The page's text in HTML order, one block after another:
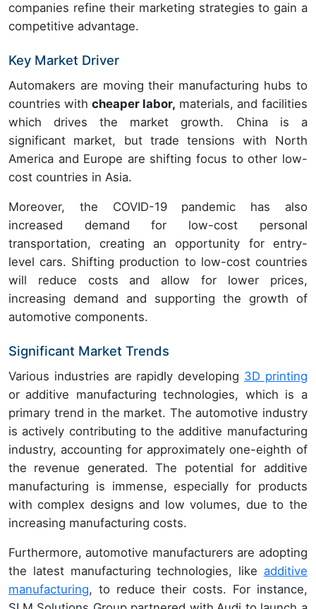
companies refine their marketing strategies to gain a
competitive advantage.
Key Market Driver
Automakers are moving their manufacturing hubs to
countries with cheaper labor, materials, and facilities
which drives the market growth. China is a
significant market, but trade tensions with North
America and Europe are shifting focus to other low-
cost countries in Asia.
Moreover, the COVID-19 pandemic has also
increased demand for low-cost personal
transportation, creating an opportunity for entry-
level cars. Shifting production to low-cost countries
will reduce costs and allow for lower prices,
increasing demand and supporting the growth of
automotive components.
Significant Market Trends
Various industries are rapidly developing 3D printing
or additive manufacturing technologies, which is a
primary trend in the market. The automotive industry
is actively contributing to the additive manufacturing
industry, accounting for approximately one-eighth of
the revenue generated. The potential for additive
manufacturing is immense, especially for products
with complex designs and low volumes, due to the
increasing manufacturing costs.
Furthermore, automotive manufacturers are adopting
the latest manufacturing technologies, like additive
manufacturing, to reduce their costs. For instance,